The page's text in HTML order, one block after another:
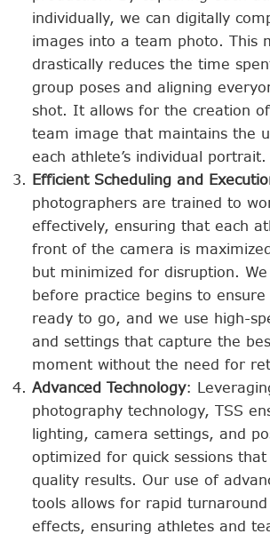
individually, we can digitally
images into a team photo. This
drastically reduces the time
group poses and aligning
shot. It allows for the creation
team image that maintains the
each athlete’s individual portrait.
Efficient Scheduling and
photographers are trained to
effectively, ensuring that each
front of the camera is
but minimized for disruption.
before practice begins to
ready to go, and we use high-
and settings that capture the
moment without the need for
Advanced Technology:
photography technology, TSS
lighting, camera settings, and
optimized for quick sessions
quality results. Our use of
tools allows for rapid
effects, ensuring athletes and